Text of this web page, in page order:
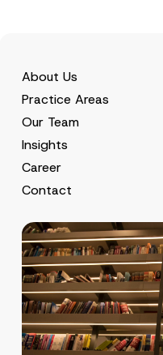
About Us
Practice Areas
Our Team
Insights
Career
Contact